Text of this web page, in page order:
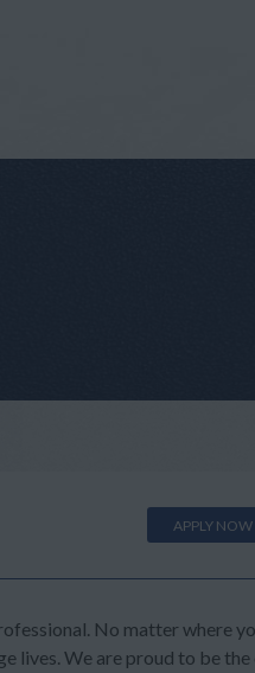
APPLY NOW
No matter where
lives. We are proud to be